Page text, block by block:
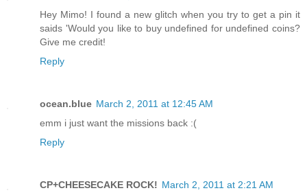
Hey Mimo! I found a new glitch when you try to get a pin it
saids 'Would you like to buy undefined for undefined coins?
Give me credit!
Reply
ocean.blue March 2, 2011 at 12:45 AM
emm i just want the missions back :(
Reply
CP+CHEESECAKE ROCK! March 2, 2011 at 2:21 AM